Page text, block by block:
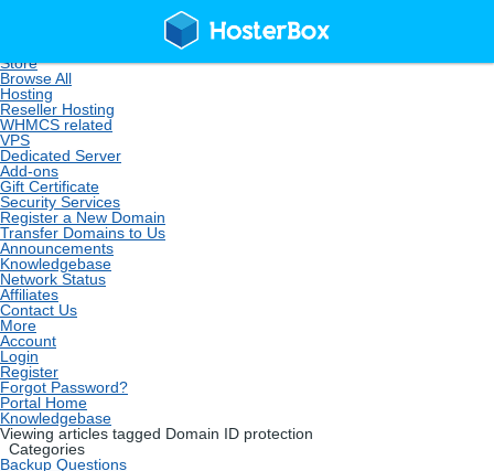
Store
Browse All
Hosting
Reseller Hosting
WHMCS related
VPS
Dedicated Server
Add-ons
Gift Certificate
Security Services
Register a New Domain
Transfer Domains to Us
Announcements
Knowledgebase
Network Status
Affiliates
Contact Us
More
Account
Login
Register
Forgot Password?
Portal Home
Knowledgebase
Viewing articles tagged Domain ID protection
Categories
Backup Questions